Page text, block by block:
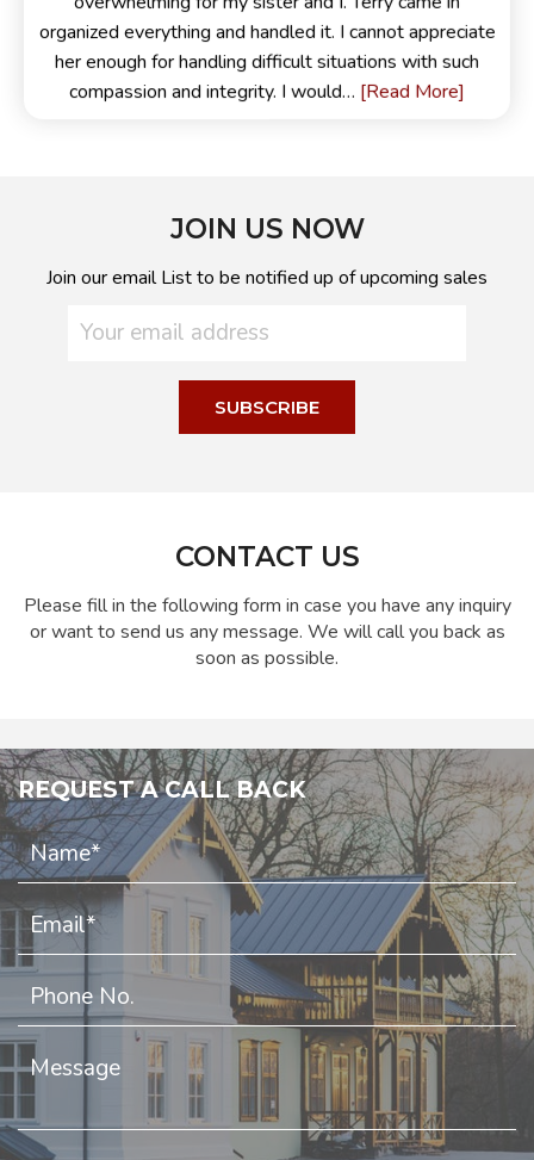
organized everything and handled it. I cannot appreciate
her enough for handling difficult situations with such
compassion and integrity. I would… [Read More]
JOIN US NOW
Join our email List to be notified up of upcoming sales
CONTACT US
Please fill in the following form in case you have any inquiry
or want to send us any message. We will call you back as
soon as possible.
REQUEST A CALL BACK